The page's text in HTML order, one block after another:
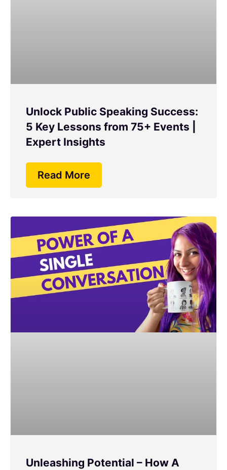
Unlock Public Speaking Success:
5 Key Lessons from 75+ Events |
Expert Insights
Read More
Unleashing Potential – How A